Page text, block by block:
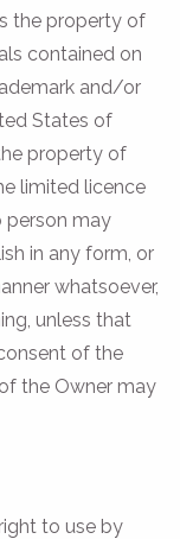
the property of
contained on
and/or
States of
property of
limited licence
person may
in any form, or
whatsoever,
unless that
of the
the Owner may
to use by